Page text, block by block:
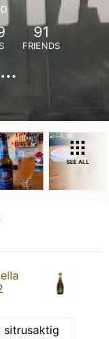
91
FRIENDS
SEE ALL
sitrusaktig